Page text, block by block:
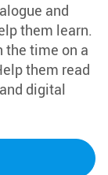
and
them learn.
the time on a
them read
digital